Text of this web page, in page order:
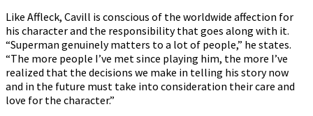
Like Affleck, Cavill is conscious of the worldwide affection for
his character and the responsibility that goes along with it.
“Superman genuinely matters to a lot of people,” he states.
“The more people I’ve met since playing him, the more I’ve
realized that the decisions we make in telling his story now
and in the future must take into consideration their care and
love for the character.”